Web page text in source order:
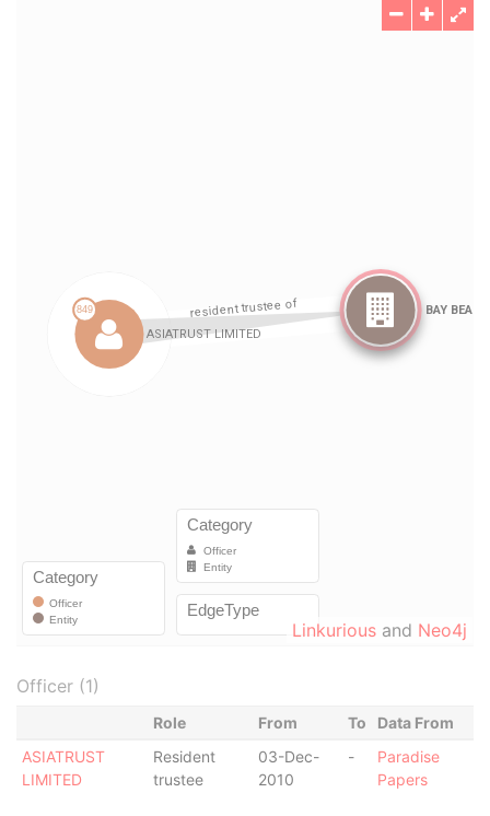
Linkurious and Neo4j
Officer (1)
Role From To
Data From
ASIATRUST
LIMITED
Resident
trustee
03-Dec-
2010
-
Paradise
Papers